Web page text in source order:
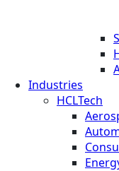
Industries
HCLTech